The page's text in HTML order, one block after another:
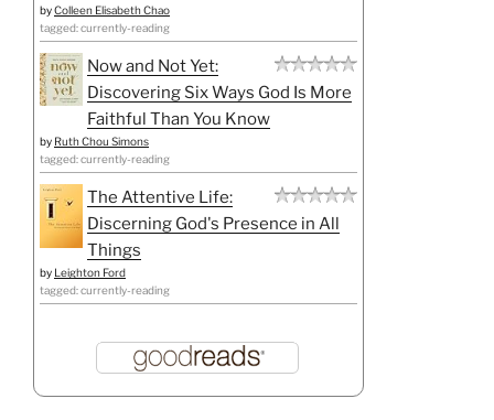
byColleen Elisabeth Chao
tagged: currently-reading
Now and Not Yet:
Discovering Six Ways God Is More
Faithful Than You Know
by Ruth Chou Simons
tagged: currently-reading
The Attentive Life:
Discerning God's Presence in All
Things
by Leighton Ford
tagged: currently-reading